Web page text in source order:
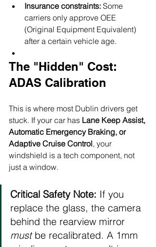
Insurance constraints: Some
carriers only approve OEE
(Original Equipment Equivalent)
after a certain vehicle age.
The "Hidden" Cost:
ADAS Calibration
This is where most Dublin drivers get
stuck. If your car has Lane Keep Assist,
Automatic Emergency Braking, or
Adaptive Cruise Control, your
windshield is a tech component, not
just a window.
Critical Safety Note: If you
replace the glass, the camera
behind the rearview mirror
must be recalibrated. A 1mm